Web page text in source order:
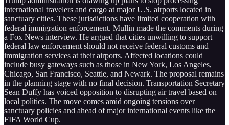
international travelers and cargo at major U.S. airports located in
sanctuary cities. These jurisdictions have limited cooperation with
federal immigration enforcement. Mullin made the comments during
a Fox News interview. He argued that cities unwilling to support
federal law enforcement should not receive federal customs and
immigration services at their airports. Affected locations could
include busy gateways such as those in New York, Los Angeles,
Chicago, San Francisco, Seattle, and Newark. The proposal remains
in the planning stage with no final decision. Transportation Secretary
Sean Duffy has voiced opposition to disrupting air travel based on
local politics. The move comes amid ongoing tensions over
sanctuary policies and ahead of major international events like the
FIFA World Cup.